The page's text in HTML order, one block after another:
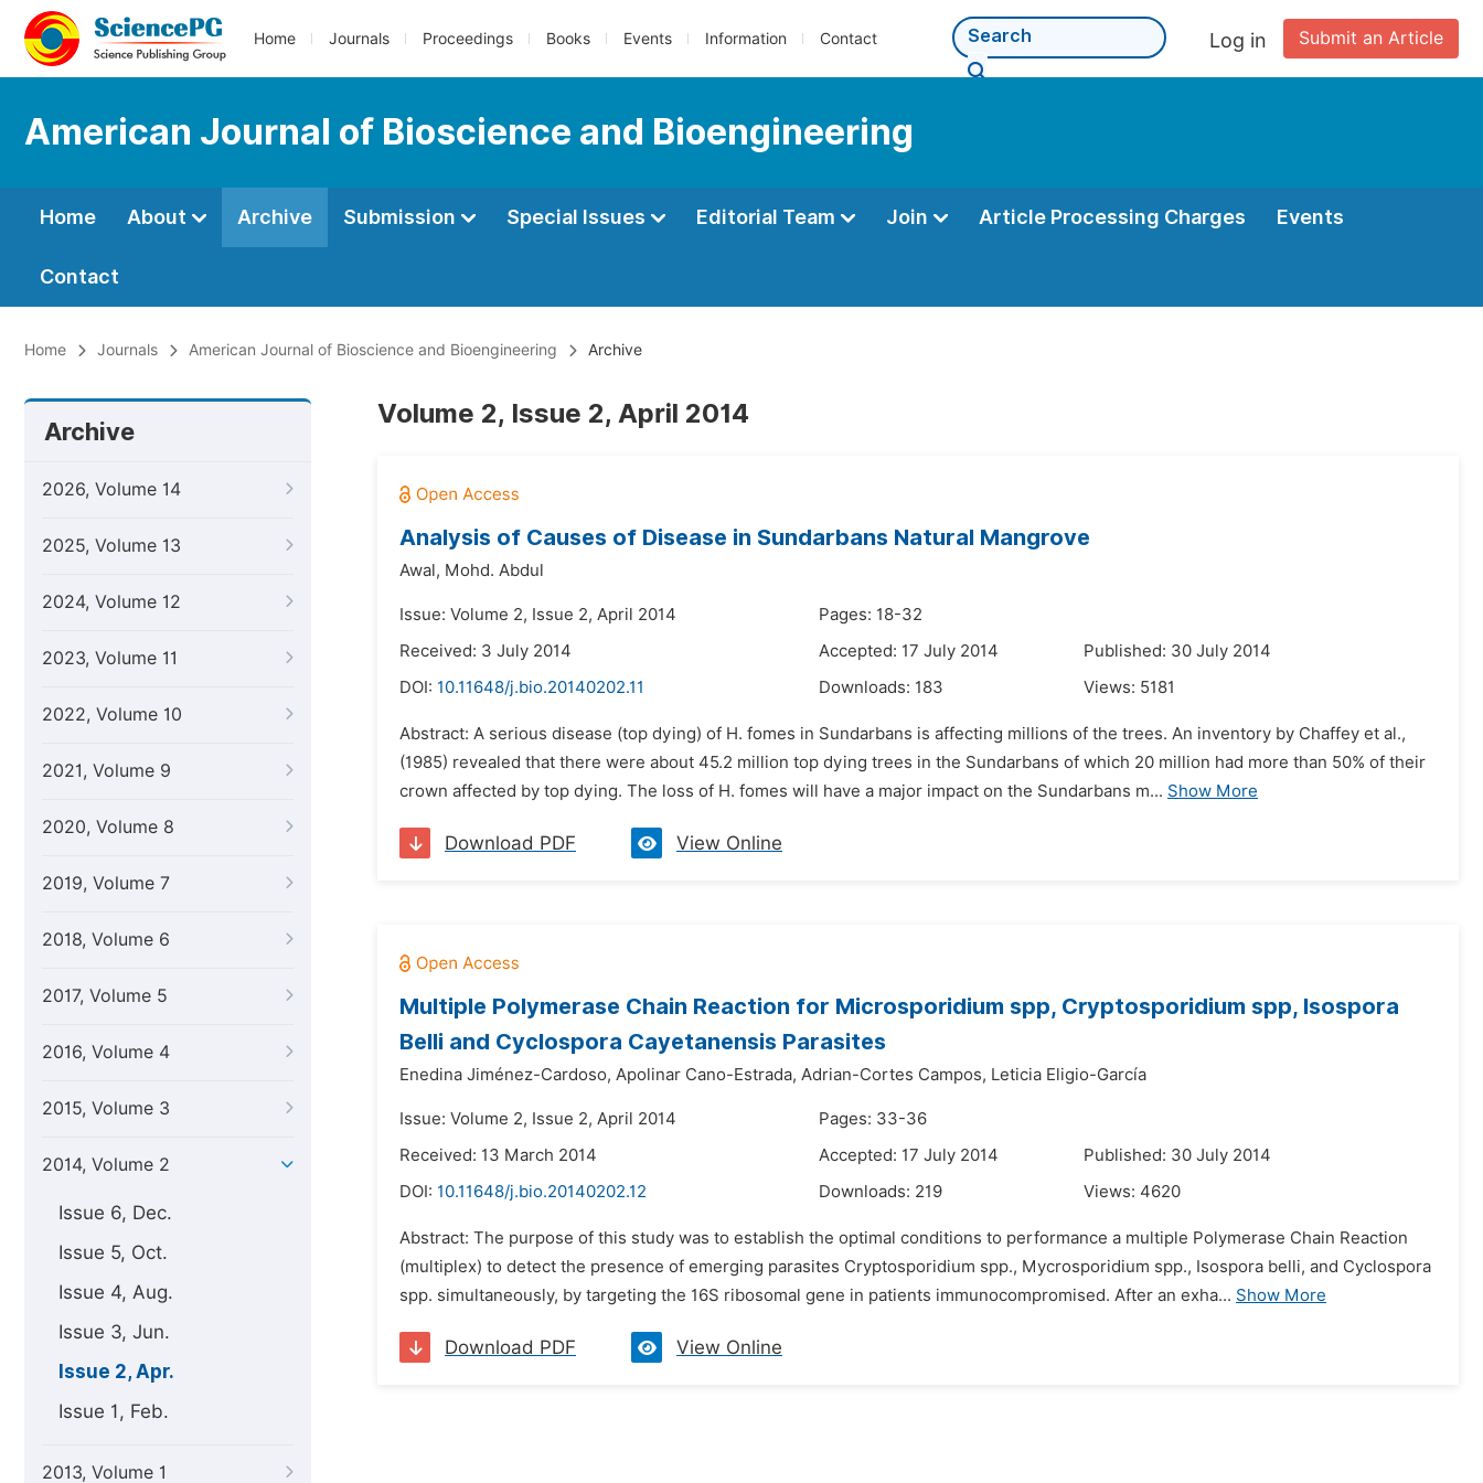
Home Journals Proceedings Books Events Information Contact Submit an Article
Log in
American Journal of Bioscience and Bioengineering
Home About Archive Submission Special Issues Editorial Team Join Article Processing Charges Events
Contact
Home Journals American Journal of Bioscience and Bioengineering Archive
Archive
2026, Volume 14
2025, Volume 13
2024, Volume 12
2023, Volume 11
2022, Volume 10
2021, Volume 9
2020, Volume 8
2019, Volume 7
2018, Volume 6
2017, Volume 5
2016, Volume 4
2015, Volume 3
2014, Volume 2
Issue 6, Dec.
Issue 5, Oct.
Issue 4, Aug.
Issue 3, Jun.
Issue 2, Apr.
Issue 1, Feb.
2013, Volume 1
Volume 2, Issue 2, April 2014
Analysis of Causes of Disease in Sundarbans Natural Mangrove
Awal, Mohd. Abdul
Issue: Volume 2, Issue 2, April 2014
Pages: 18-32
Received: 3 July 2014
Accepted: 17 July 2014
Published: 30 July 2014
DOI: 10.11648/j.bio.20140202.11 Downloads: 183 Views: 5181
Abstract: A serious disease (top dying) of H. fomes in Sundarbans is affecting millions of the trees. An inventory by Chaffey et al.,
(1985) revealed that there were about 45.2 million top dying trees in the Sundarbans of which 20 million had more than 50% of their
crown affected by top dying. The loss of H. fomes will have a major impact on the Sundarbans m... Show More
Download PDF View Online
Multiple Polymerase Chain Reaction for Microsporidium spp, Cryptosporidium spp, Isospora
Belli and Cyclospora Cayetanensis Parasites
Enedina Jiménez-Cardoso, Apolinar Cano-Estrada, Adrian-Cortes Campos, Leticia Eligio-García
Issue: Volume 2, Issue 2, April 2014
Pages: 33-36
Received: 13 March 2014
Accepted: 17 July 2014
Published: 30 July 2014
DOI: 10.11648/j.bio.20140202.12 Downloads: 219 Views: 4620
Abstract: The purpose of this study was to establish the optimal conditions to performance a multiple Polymerase Chain Reaction
(multiplex) to detect the presence of emerging parasites Cryptosporidium spp., Mycrosporidium spp., Isospora belli, and Cyclospora
spp. simultaneously, by targeting the 16S ribosomal gene in patients immunocompromised. After an exha... Show More
Download PDF View Online